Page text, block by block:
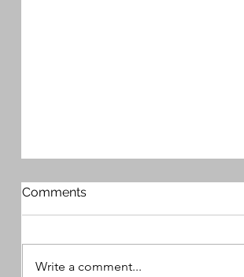
Comments
Write a comment...